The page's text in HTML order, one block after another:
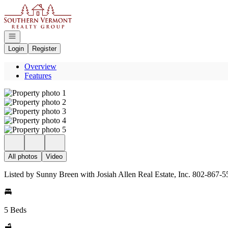
Go to: Homepage
Open navigation
Login
Register
Overview
Features
All photos Video
Listed by Sunny Breen with Josiah Allen Real Estate, Inc. 802-867-
5 Beds